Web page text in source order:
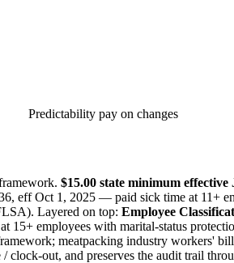
Predictability pay on changes
$15.00 state minimum effective
eff Oct 1, 2025 — paid sick time at 11+
Layered on top: Employee
15+ employees with marital-status
meatpacking industry workers'
clock-out, and preserves the audit trail